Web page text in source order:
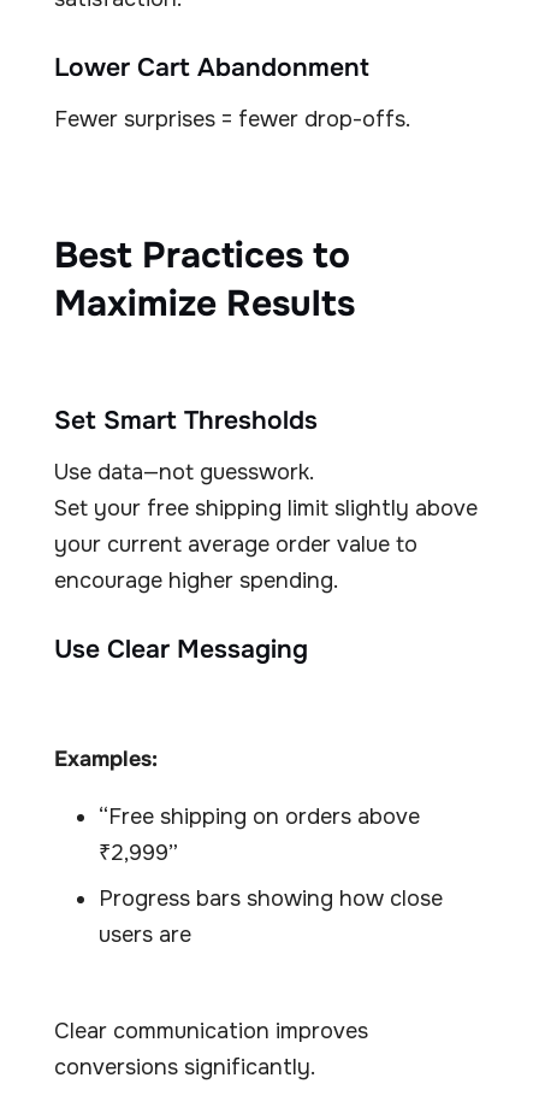
Lower Cart Abandonment
Fewer surprises = fewer drop-offs.
Best Practices to
Maximize Results
Set Smart Thresholds
Use data—not guesswork.
Set your free shipping limit slightly above
your current average order value to
encourage higher spending.
Use Clear Messaging
Examples:
“Free shipping on orders above
₹2,999”
Progress bars showing how close
users are
Clear communication improves
conversions significantly.